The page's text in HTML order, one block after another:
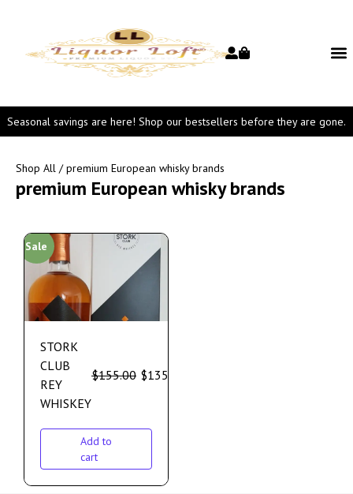
Seasonal savings are here! Shop our bestsellers before they are gone.
Shop All / premium European whisky brands
premium European whisky brands
Sale
STORK
CLUB
REY
WHISKEY
$155.00 $135.00
Add to
cart